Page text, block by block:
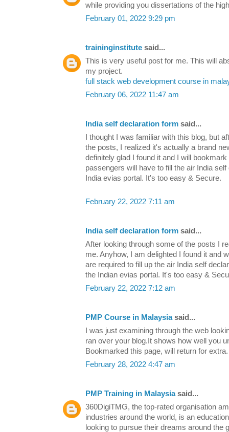
while providing you dissertations of the
February 01, 2022 9:29 pm
traininginstitute said...
This is very useful post for me. This will
my project.
full stack web development course in
February 06, 2022 11:47 am
India self declaration form said...
I thought I was familiar with this blog, but
the posts, I realized it's actually a brand
definitely glad I found it and I will
passengers will have to fill the air India
India evias portal. It's too easy & Secure.
February 22, 2022 7:11 am
India self declaration form said...
After looking through some of the posts I
me. Anyhow, I am delighted I found it and
are required to fill up the air India self
the Indian evias portal. It's too easy &
February 22, 2022 7:12 am
PMP Course in Malaysiasaid...
I was just examining through the web
ran over your blog.It shows how well you
Bookmarked this page, will return for extra.
February 28, 2022 4:47 am
PMP Training in Malaysiasaid...
360DigiTMG, the top-rated organisation
industries around the world, is an
looking to pursue their dreams around the